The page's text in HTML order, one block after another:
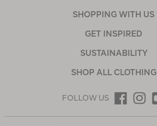
SHOPPING WITH US
GET INSPIRED
SUSTAINABILITY
SHOP ALL CLOTHING
FOLLOW US